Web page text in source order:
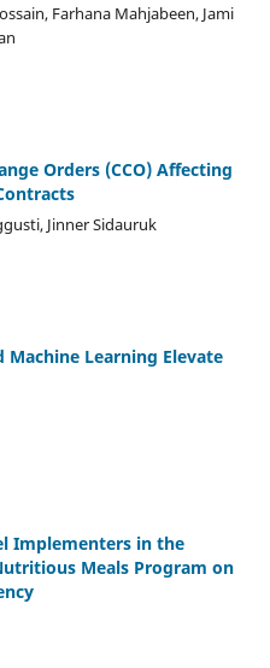
Farhana Mahjabeen, Jami
Orders (CCO) Affecting
Jinner Sidauruk
Learning Elevate
Implementers in the
Meals Program on